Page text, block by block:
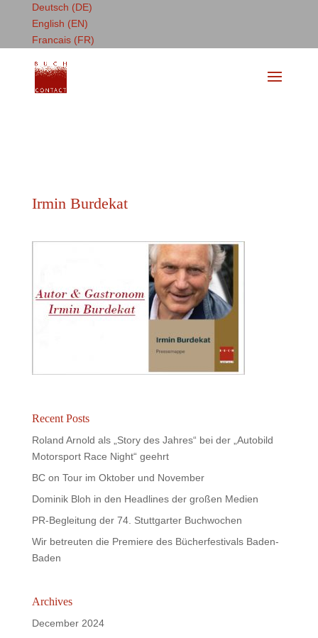
Deutsch (DE)
English (EN)
Francais (FR)
Irmin Burdekat
Recent Posts
Roland Arnold als „Story des Jahres“ bei der „Autobild
Motorsport Race Night“ geehrt
BC on Tour im Oktober und November
Dominik Bloh in den Headlines der großen Medien
PR-Begleitung der 74. Stuttgarter Buchwochen
Wir betreuten die Premiere des Bücherfestivals Baden-
Baden
Archives
December 2024